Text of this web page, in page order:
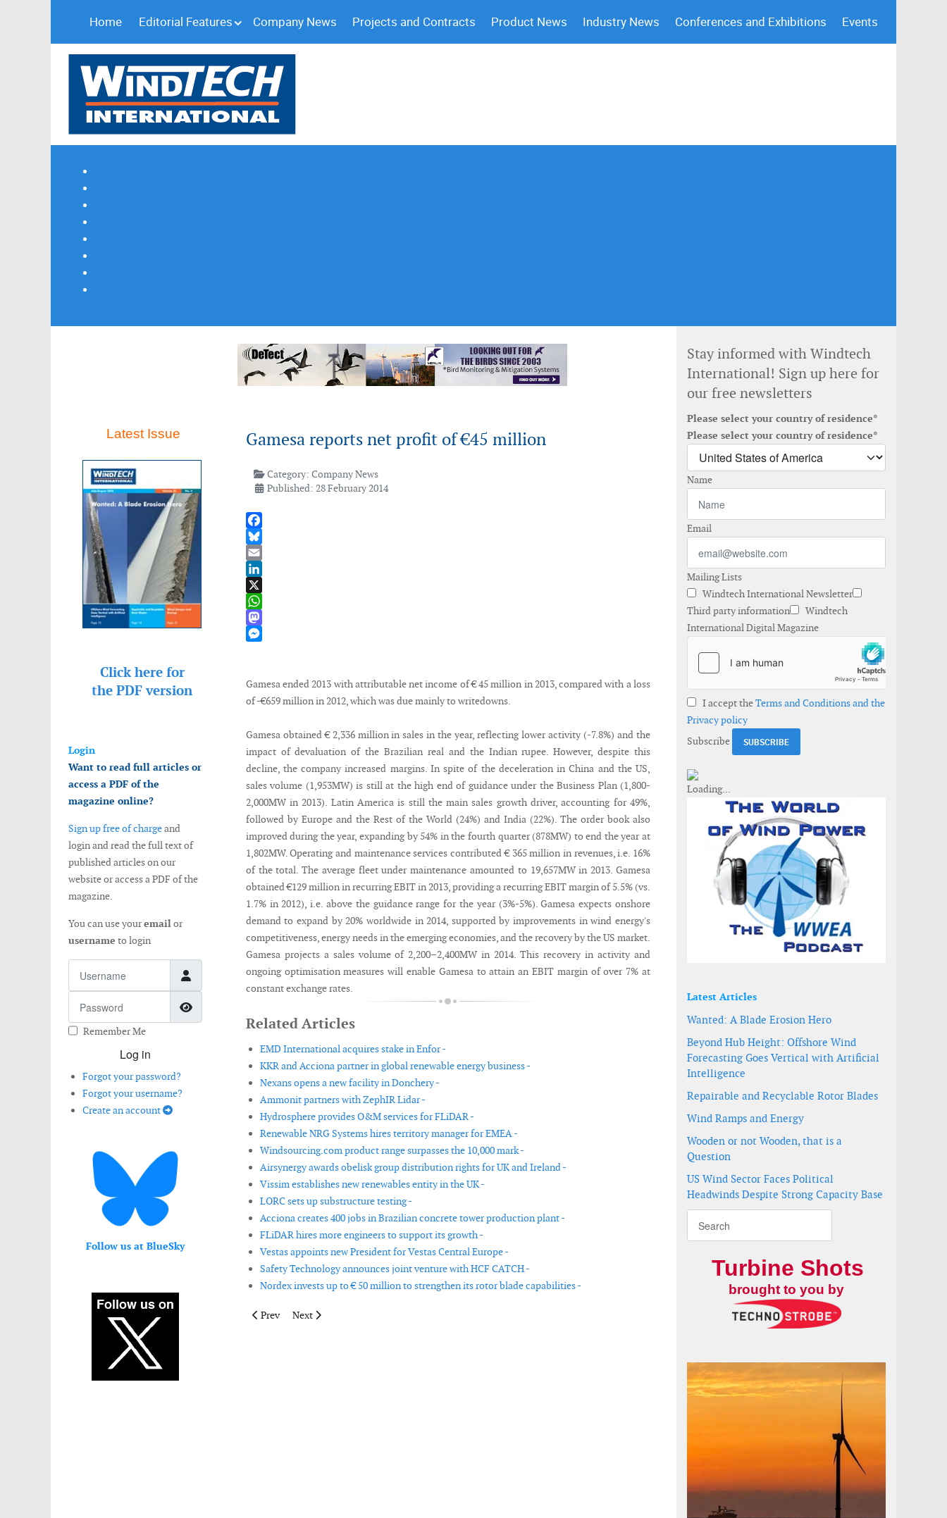
Home Editorial Features Company News Projects and Contracts Product News Industry News Conferences and Exhibitions Events
Latest Issue
Click here for
the PDF version
Login
Want to read full articles or
access a PDF of the
magazine online?
Sign up free of chargeand
login and read the full text of
published articles on our
website or access a PDF of the
magazine.
You can use youremailor
username to login
Show Password
Remember Me
Log in
Forgot your password?
Forgot your username?
Create an account
Follow us at BlueSky
Gamesa reports net profit of €45 million
Category:Company News
Published: 28 February 2014
Facebook
Bluesky
Email
LinkedIn
X
WhatsApp
Mastodon
Gamesa ended 2013 with attributable net income of € 45 million in 2013, compared with a loss
of -€659 million in 2012, which was due mainly to writedowns.
Gamesa obtained € 2,336 million in sales in the year, reflecting lower activity (-7.8%) and the
impact of devaluation of the Brazilian real and the Indian rupee. However, despite this
decline, the company increased margins. In spite of the deceleration in China and the US,
sales volume (1,953MW) is still at the high end of guidance under the Business Plan (1,800-
2,000MW in 2013). Latin America is still the main sales growth driver, accounting for 49%,
followed by Europe and the Rest of the World (24%) and India (22%). The order book also
improved during the year, expanding by 54% in the fourth quarter (878MW) to end the year at
1,802MW. Operating and maintenance services contributed € 365 million in revenues, i.e. 16%
of the total. The average fleet under maintenance amounted to 19,657MW in 2013. Gamesa
obtained €129 million in recurring EBIT in 2013, providing a recurring EBIT margin of 5.5% (vs.
1.7% in 2012), i.e. above the guidance range for the year (3%-5%). Gamesa expects onshore
demand to expand by 20% worldwide in 2014, supported by improvements in wind energy's
competitiveness, energy needs in the emerging economies, and the recovery by the US market.
Gamesa projects a sales volume of 2,200–2,400MW in 2014. This recovery in activity and
ongoing optimisation measures will enable Gamesa to attain an EBIT margin of over 7% at
constant exchange rates.
Related Articles
EMD International acquires stake in Enfor -
KKR and Acciona partner in global renewable energy business -
Nexans opens a new facility in Donchery -
Ammonit partners with ZephIR Lidar -
Hydrosphere provides O&M services for FLiDAR -
Renewable NRG Systems hires territory manager for EMEA -
Windsourcing.com product range surpasses the 10,000 mark -
Airsynergy awards obelisk group distribution rights for UK and Ireland -
Vissim establishes new renewables entity in the UK -
LORC sets up substructure testing -
Acciona creates 400 jobs in Brazilian concrete tower production plant -
FLiDAR hires more engineers to support its growth -
Vestas appoints new President for Vestas Central Europe -
Safety Technology announces joint venture with HCF CATCH -
Nordex invests up to € 50 million to strengthen its rotor blade capabilities -
Previous article: Nordex’ sales increases with 33 per cent in 2013
Prev Next article: Dutch portfolio-wind insurer Delta Lloyd grows to 6,000MW
Next
Stay informed with Windtech
International! Sign up here for
our free newsletters
Please select your country of residence*
Please select your country of residence*
Name
Email
Mailing Lists
Windtech International Newsletter
Third party information
Windtech
International Digital Magazine
I accept theTerms and Conditions and the
Privacy policy
Subscribe
Latest Articles
Wanted: A Blade Erosion Hero
Beyond Hub Height: Offshore Wind
Forecasting Goes Vertical with Artificial
Intelligence
Repairable and Recyclable Rotor Blades
Wind Ramps and Energy
Wooden or not Wooden, that is a
Question
US Wind Sector Faces Political
Headwinds Despite Strong Capacity Base
Turbine Shots
brought to you by